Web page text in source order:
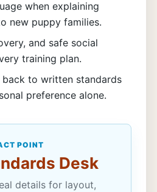
when explaining
new puppy families.
and safe social
training plan.
back to written standards
preference alone.
POINT
Desk
details for layout,